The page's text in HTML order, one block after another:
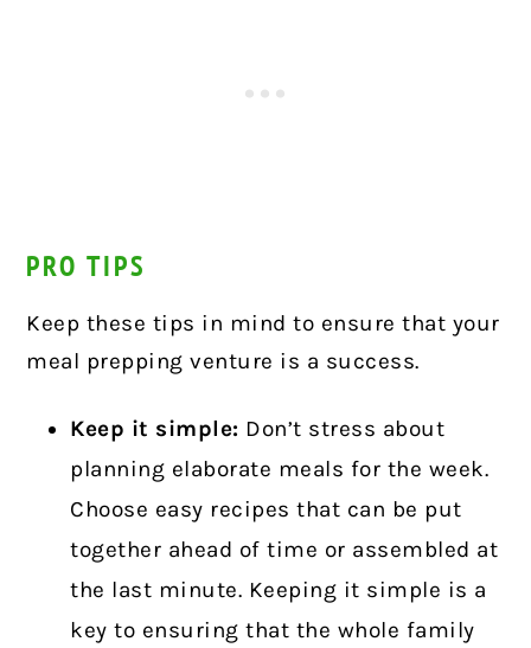
PRO TIPS
Keep these tips in mind to ensure that your
meal prepping venture is a success.
Keep it simple: Don’t stress about
planning elaborate meals for the week.
Choose easy recipes that can be put
together ahead of time or assembled at
the last minute. Keeping it simple is a
key to ensuring that the whole family